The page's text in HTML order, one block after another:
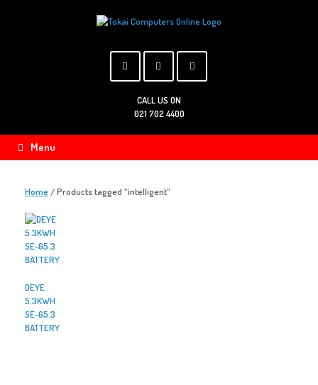
CALL US ON
021 702 4400
Menu
Home/ Products tagged “intelligent”
DEYE
5.3KWH
SE-G5.3
BATTERY